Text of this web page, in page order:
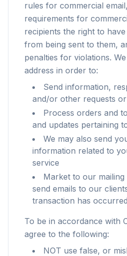
rules for commercial
requirements for
recipients the right to
from being sent to them,
penalties for violations.
address in order to:
Send information,
and/or other requests
Process orders and
and updates pertaining
We may also send
information related to
service
Market to our
send emails to our
transaction has occurred
To be in accordance with
agree to the following:
NOT use false, or